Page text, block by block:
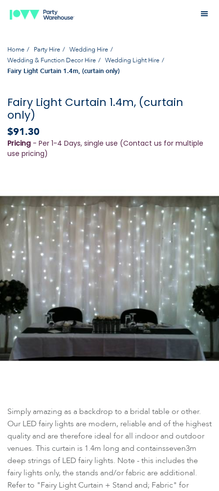
Home Party Hire
Wedding Hire
Wedding & Function Decor Hire
Wedding Light Hire
Fairy Light Curtain 1.4m, (curtain only)
Fairy Light Curtain 1.4m, (curtain
only)
$91.30
Pricing - Per 1-4 Days, single use (Contact us for multiple
use pricing)
Simply amazing as a backdrop to a bridal table or other.
Our LED fairy lights are modern, reliable and of the highest
quality and are therefore ideal for all indoor and outdoor
venues. This curtain is 1.4m long and containsseven3m
deep strings of LED fairy lights. Note - this includes the
fairy lights only, the stands and/or fabric are additional.
Refer to "Fairy Light Curtain + Stand and; Fabric" for